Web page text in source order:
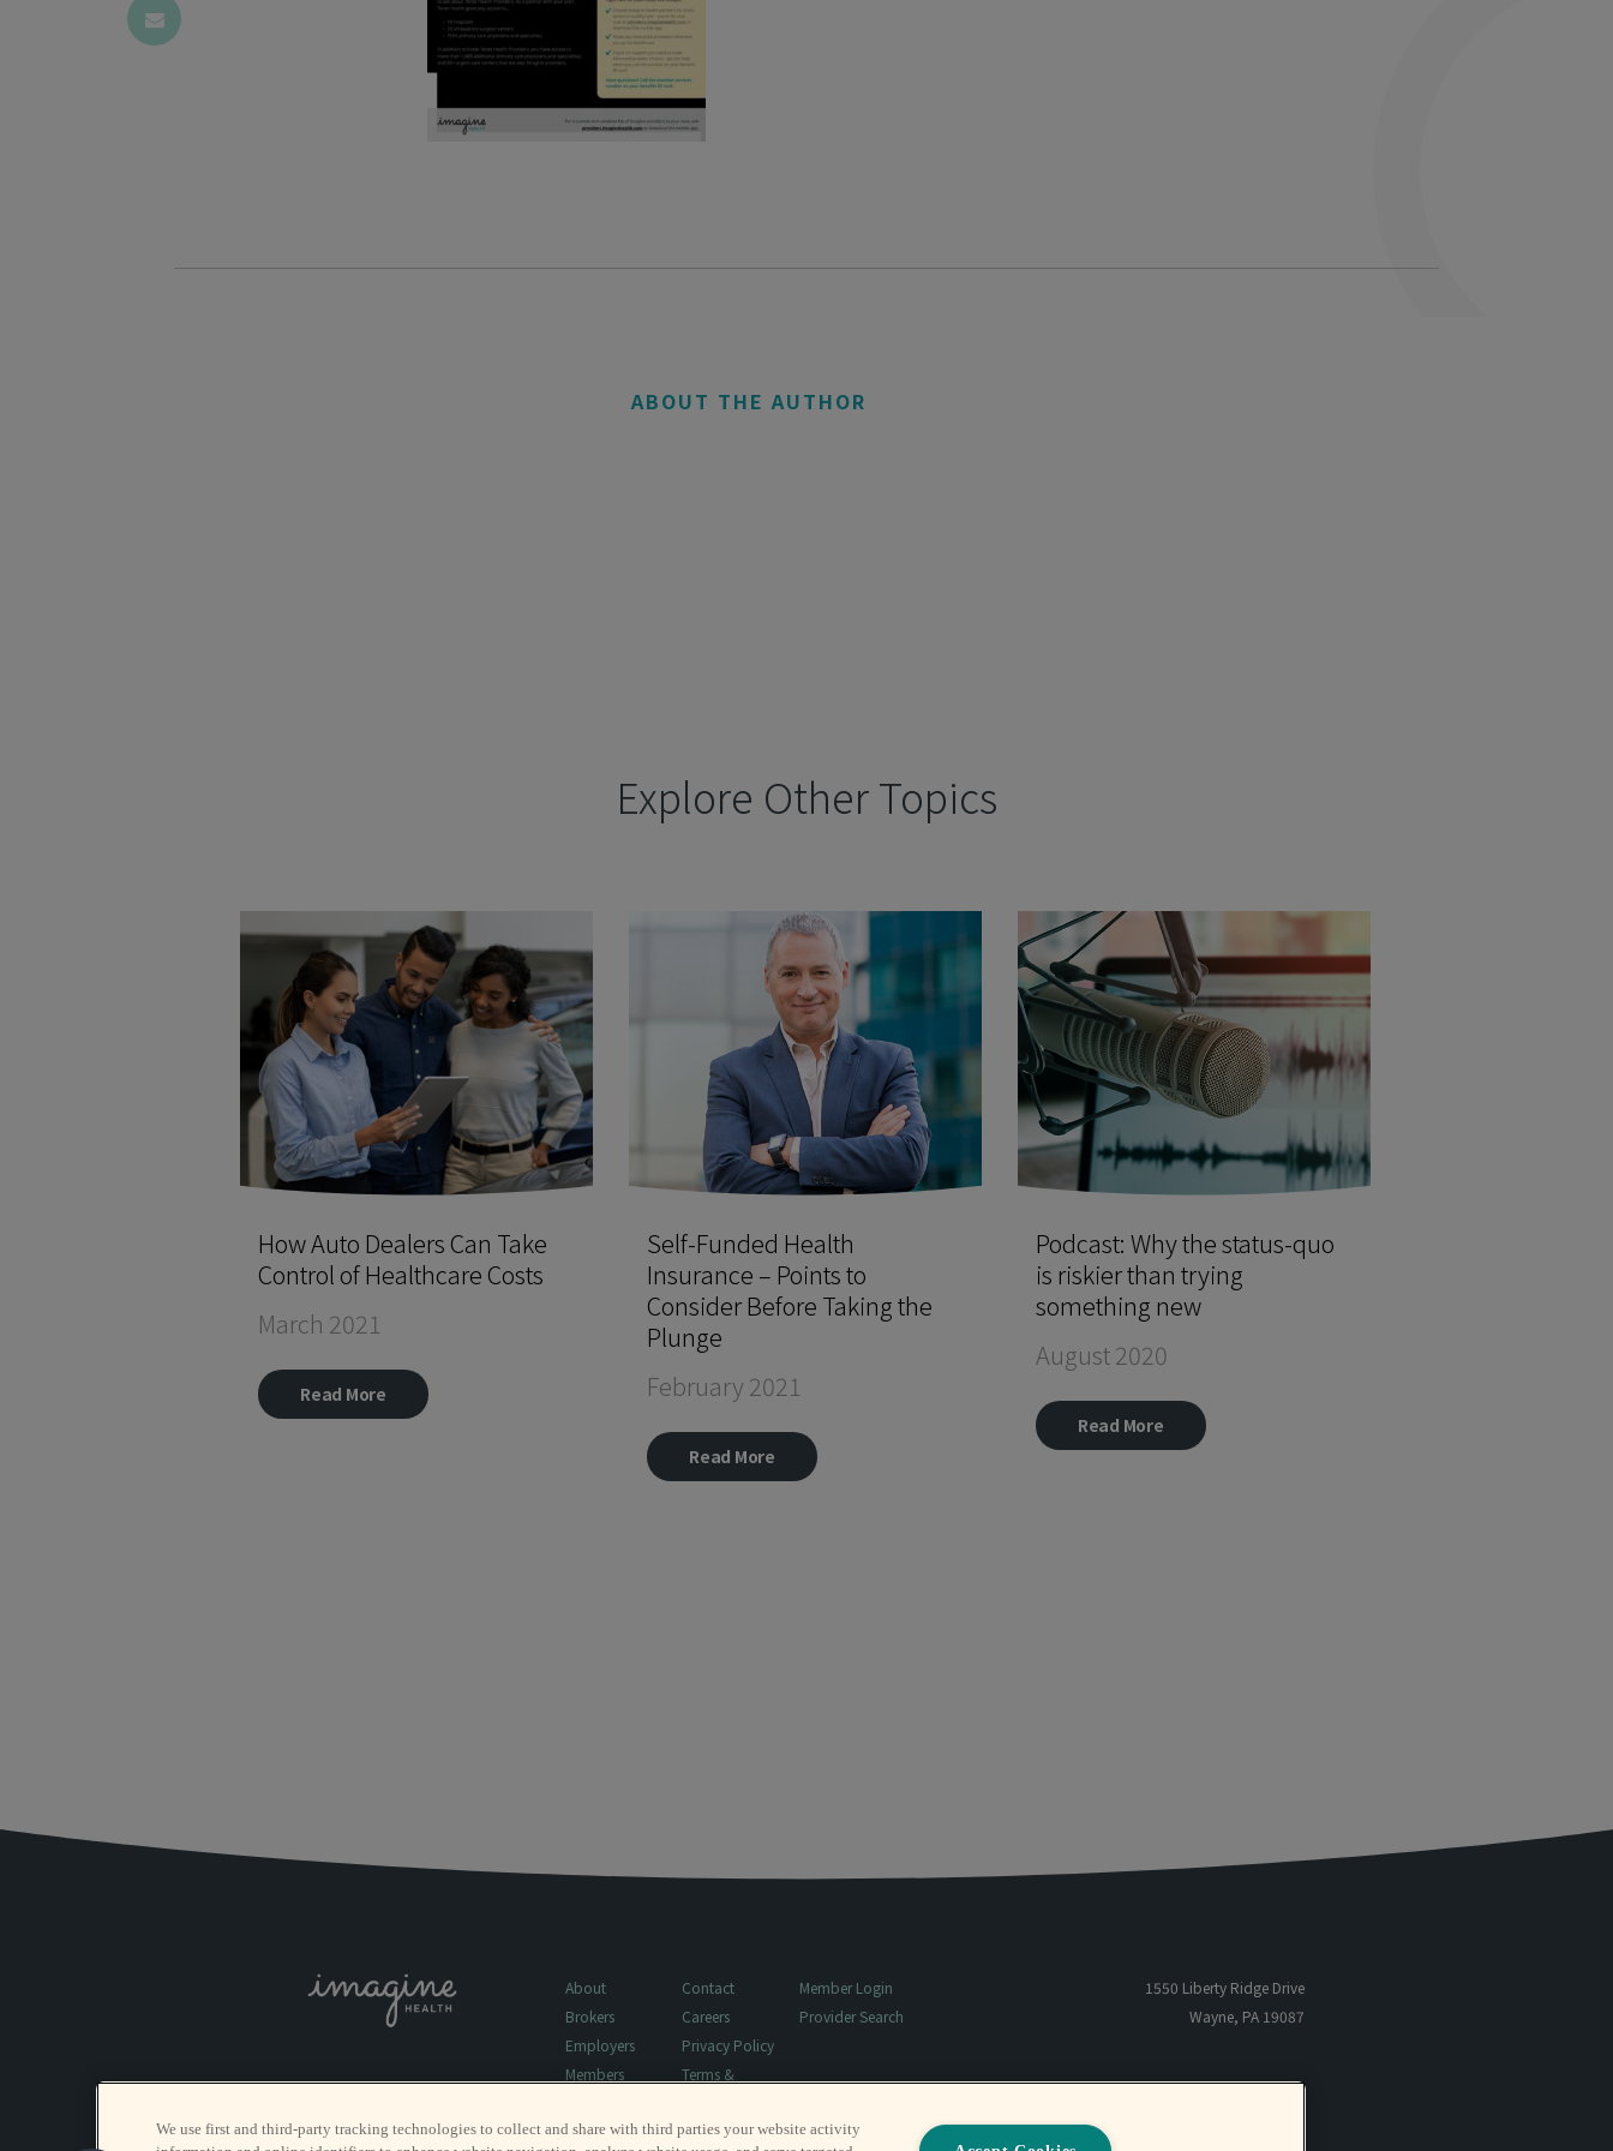
ABOUT THE AUTHOR
Explore Other Topics
How Auto Dealers Can Take
Control of Healthcare Costs
March 2021
Read More
Self-Funded Health
Insurance – Points to
Consider Before Taking the
Plunge
February 2021
Read More
Podcast: Why the status-quo
is riskier than trying
something new
August 2020
Read More
About
Brokers
Employers
Members
Contact
Careers
Privacy Policy
Terms &
Surprise Billing
Member Login
Provider Search
1550 Liberty Ridge Drive
Wayne, PA 19087
We use first and third-party tracking technologies to collect and share with third parties your website activity